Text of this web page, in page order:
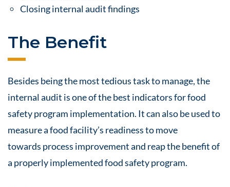
Closing internal audit findings
The Benefit
Besides being the most tedious task to manage, the
internal audit is one of the best indicators forfood
safetyprogram implementation. It can also be used to
measure a food facility’s readiness to move
towards process improvementand reap the benefit of
a properly implementedfood safetyprogram.